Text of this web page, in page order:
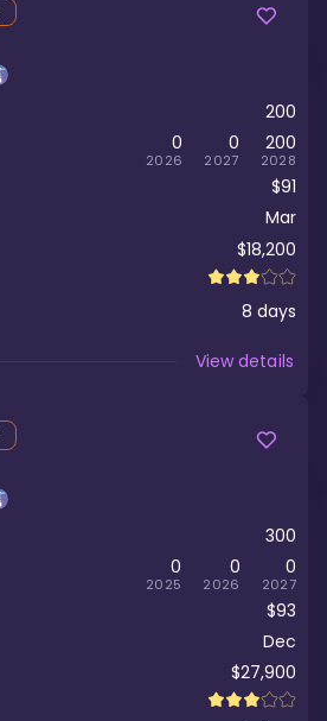
200
0
2026
0
2027
200
2028
$91
Mar
$18,200
8 days
View details
300
0
2025
0
2026
0
2027
$93
Dec
$27,900